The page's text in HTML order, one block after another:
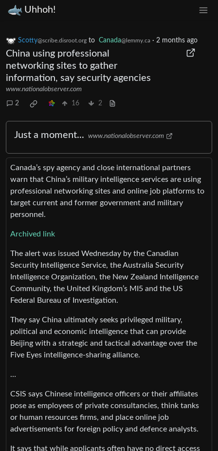
Uhhoh!
Scotty@scribe.disroot.org to Canada@lemmy.ca · 2 months ago
China using professional
networking sites to gather
information, say security agencies
www.nationalobserver.com
2 16 2
Just a moment... www.nationalobserver.com
Canada’s spy agency and close international partners
warn that China’s military intelligence services are using
professional networking sites and online job platforms to
target current and former government and military
personnel.
Archived link
The alert was issued Wednesday by the Canadian
Security Intelligence Service, the Australia Security
Intelligence Organization, the New Zealand Intelligence
Community, the United Kingdom’s MI5 and the US
Federal Bureau of Investigation.
They say China ultimately seeks privileged military,
political and economic intelligence that can provide
Beijing with a strategic and tactical advantage over the
Five Eyes intelligence-sharing alliance.
…
CSIS says Chinese intelligence officers or their affiliates
pose as employees of private consultancies, think tanks
or human resources firms, and place online job
advertisements for foreign policy and defence analysts.
It says that while applicants often have no direct access